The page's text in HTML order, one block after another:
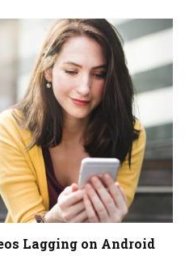
Lagging on Android